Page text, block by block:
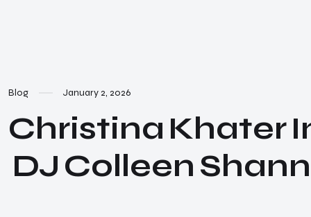
Blog January 2, 2026
Christina Khater
DJ Colleen